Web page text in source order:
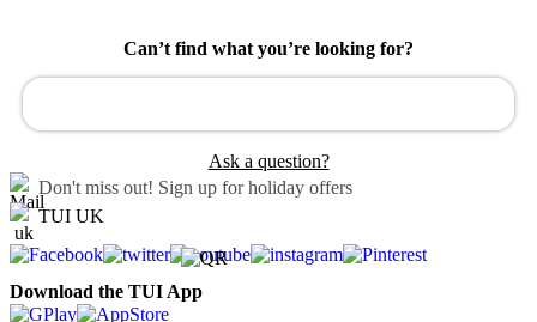
Can’t find what you’re looking for?
Ask a question?
Don't miss out! Sign up for holiday offers
TUI UK
Download the TUI App